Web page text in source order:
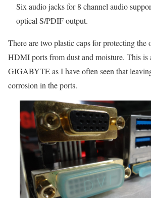
Six audio jacks for 8 channel audio
optical S/PDIF output.
There are two plastic caps for protecting the
HDMI ports from dust and moisture. This is
GIGABYTE as I have often seen that
corrosion in the ports.